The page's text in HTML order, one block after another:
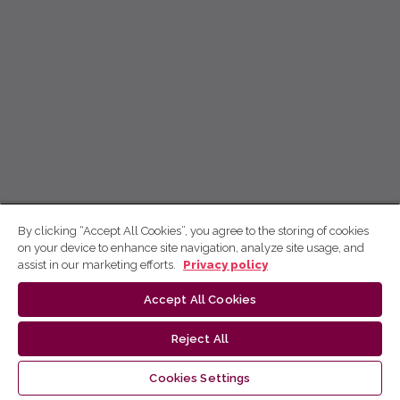
By clicking “Accept All Cookies”, you agree to the storing of cookies
on your device to enhance site navigation, analyze site usage, and
assist in our marketing efforts.
Privacy policy
Accept All Cookies
Reject All
Cookies Settings